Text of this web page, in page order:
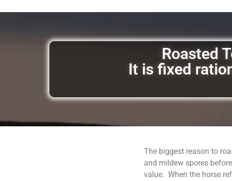
Roasted
It is fixed
The biggest reason to
and mildew spores
value. When the horse